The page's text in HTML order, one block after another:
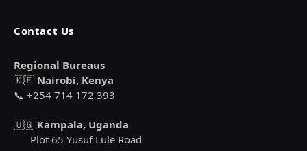
Contact Us
Regional Bureaus
🇰🇪 Nairobi, Kenya
📞 +254 714 172 393
🇺🇬 Kampala, Uganda
Plot 65 Yusuf Lule Road